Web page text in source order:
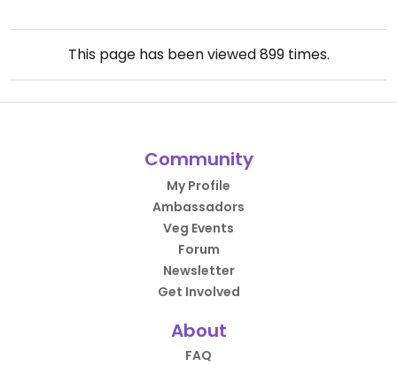
This page has been viewed899times.
Community
My Profile
Ambassadors
Veg Events
Forum
Newsletter
Get Involved
About
FAQ